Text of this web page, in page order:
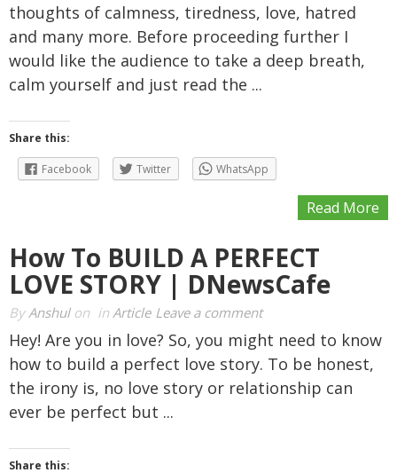
thoughts of calmness, tiredness, love, hatred
and many more. Before proceeding further I
would like the audience to take a deep breath,
calm yourself and just read the ...
Share this:
Facebook Twitter WhatsApp
Read More
How To BUILD A PERFECT
LOVE STORY | DNewsCafe
ByAnshulon in Article Leave a comment
Hey! Are you in love? So, you might need to know
how to build a perfect love story. To be honest,
the irony is, no love story or relationship can
ever be perfect but ...
Share this: